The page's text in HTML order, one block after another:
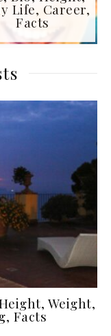
Life, Career,
Facts
Weight,
Facts